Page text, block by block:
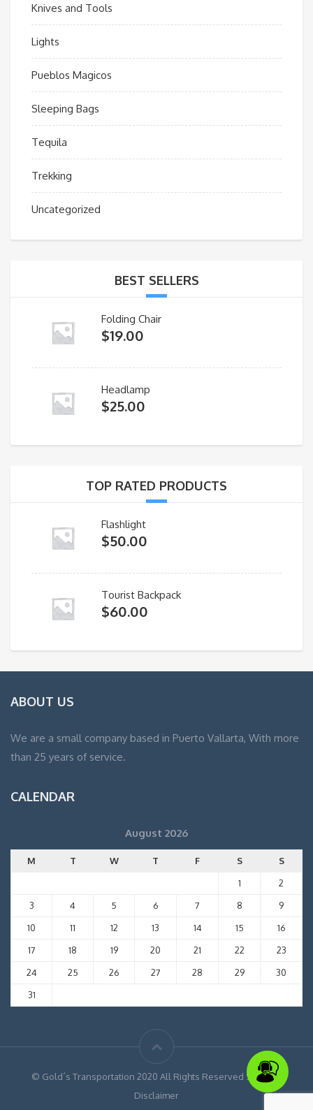
Knives and Tools
Lights
Pueblos Magicos
Sleeping Bags
Tequila
Trekking
Uncategorized
BEST SELLERS
Folding Chair
$19.00
Headlamp
$25.00
TOP RATED PRODUCTS
Flashlight
$50.00
Tourist Backpack
$60.00
ABOUT US
We are a small company based in Puerto Vallarta, With more
than 25 years of service.
CALENDAR
August 2026
M T W T F S
S
1
2
3
4 5 6 7 8
9
10
11 12 13 14 15
16
17
18 19 20 21 22
23
24
25 26 27 28 29
30
31
© Gold´s Transportation 2020 All Rights Reserved Site Map
Disclaimer